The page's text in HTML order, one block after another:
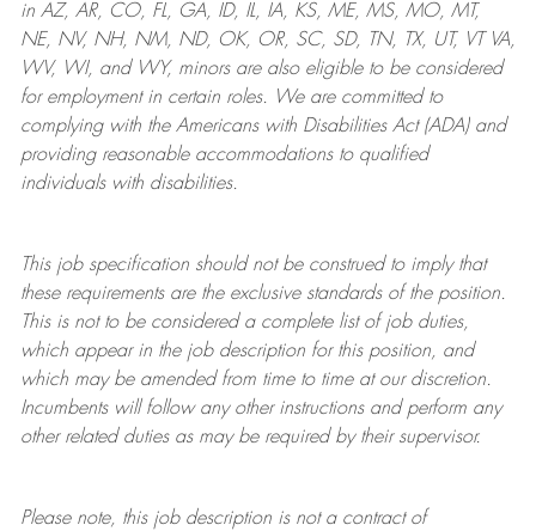
in AZ, AR, CO, FL, GA, ID, IL, IA, KS, ME, MS, MO, MT,
NE, NV, NH, NM, ND, OK, OR, SC, SD, TN, TX, UT, VT VA,
WV, WI, and WY, minors are also eligible to be considered
for employment in certain roles.
We are committed to
complying withthe Americans with Disabilities Act (ADA) and
providing reasonableaccommodations to qualified
individuals with disabilities.
This job specification should not be construed to imply that
these requirements are the exclusive standards of the position.
This is not to be considered a complete list of job duties,
which appear in the job description for this position, and
which may be amended from time to time at ourdiscretion.
Incumbents will follow any other instructions and perform any
other related duties as may be required by their supervisor.
Please note, this job description is not a contract of